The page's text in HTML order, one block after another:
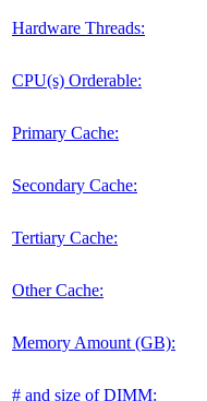
Hardware Threads:
CPU(s) Orderable:
Primary Cache:
Secondary Cache:
Tertiary Cache:
Other Cache:
Memory Amount (GB):
# and size of DIMM: